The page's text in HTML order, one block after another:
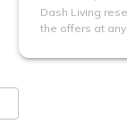
Dash Living
the offers at